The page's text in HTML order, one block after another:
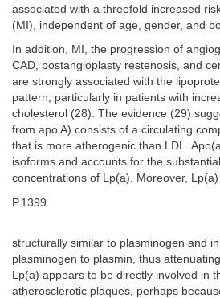
associated with a threefold increased
(MI), independent of age, gender, and
In addition, MI, the progression of
CAD, postangioplasty restenosis, and
are strongly associated with the
pattern, particularly in patients with
cholesterol (28). The evidence (29)
from apo A) consists of a circulating
that is more atherogenic than LDL.
isoforms and accounts for the
concentrations of Lp(a). Moreover,
P.1399
structurally similar to plasminogen and
plasminogen to plasmin, thus
Lp(a) appears to be directly involved in
atherosclerotic plaques, perhaps